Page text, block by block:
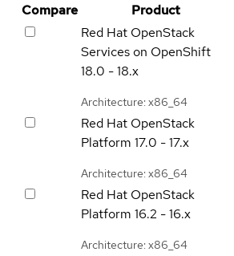
Compare Product
Red Hat OpenStack
Services on OpenShift
18.0 - 18.x
Architecture: x86_64
Red Hat OpenStack
Platform 17.0 - 17.x
Architecture: x86_64
Red Hat OpenStack
Platform 16.2 - 16.x
Architecture: x86_64